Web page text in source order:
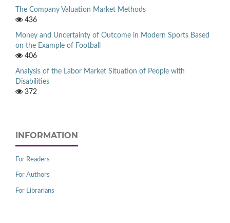
The Company Valuation Market Methods
436
Money and Uncertainty of Outcome in Modern Sports Based
on the Example of Football
406
Analysis of the Labor Market Situation of People with
Disabilities
372
INFORMATION
For Readers
For Authors
For Librarians